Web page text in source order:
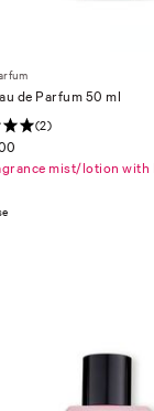
de Parfum 50 ml
(2)
mist/lotion with